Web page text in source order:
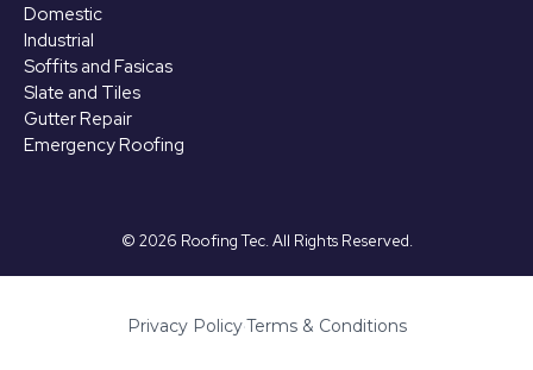
Domestic
Industrial
Soffits and Fasicas
Slate and Tiles
Gutter Repair
Emergency Roofing
© 2026 Roofing Tec. All Rights Reserved.
Privacy Policy·Terms & Conditions